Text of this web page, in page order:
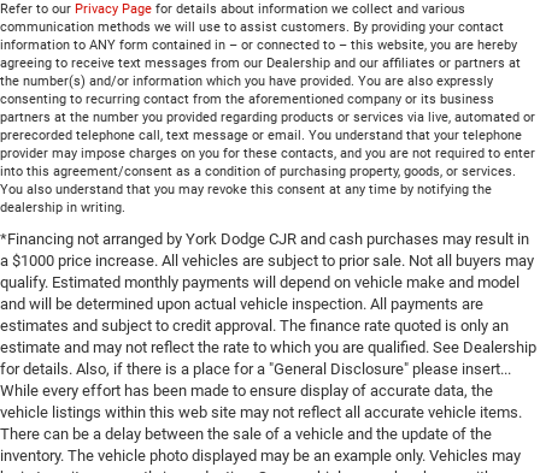
Refer to our Privacy Page for details about information we collect and various
communication methods we will use to assist customers. By providing your contact
information to ANY form contained in – or connected to – this website, you are hereby
agreeing to receive text messages from our Dealership and our affiliates or partners at
the number(s) and/or information which you have provided. You are also expressly
consenting to recurring contact from the aforementioned company or its business
partners at the number you provided regarding products or services via live, automated or
prerecorded telephone call, text message or email. You understand that your telephone
provider may impose charges on you for these contacts, and you are not required to enter
into this agreement/consent as a condition of purchasing property, goods, or services.
You also understand that you may revoke this consent at any time by notifying the
dealership in writing.
*Financing not arranged by York Dodge CJR and cash purchases may result in
a $1000 price increase. All vehicles are subject to prior sale. Not all buyers may
qualify. Estimated monthly payments will depend on vehicle make and model
and will be determined upon actual vehicle inspection. All payments are
estimates and subject to credit approval. The finance rate quoted is only an
estimate and may not reflect the rate to which you are qualified. See Dealership
for details. Also, if there is a place for a "General Disclosure" please insert...
While every effort has been made to ensure display of accurate data, the
vehicle listings within this web site may not reflect all accurate vehicle items.
There can be a delay between the sale of a vehicle and the update of the
inventory. The vehicle photo displayed may be an example only. Vehicles may